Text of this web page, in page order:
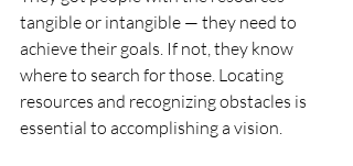
tangible or intangible — they need to
achieve their goals. If not, they know
where to search for those. Locating
resources and recognizing obstacles is
essential to accomplishing a vision.